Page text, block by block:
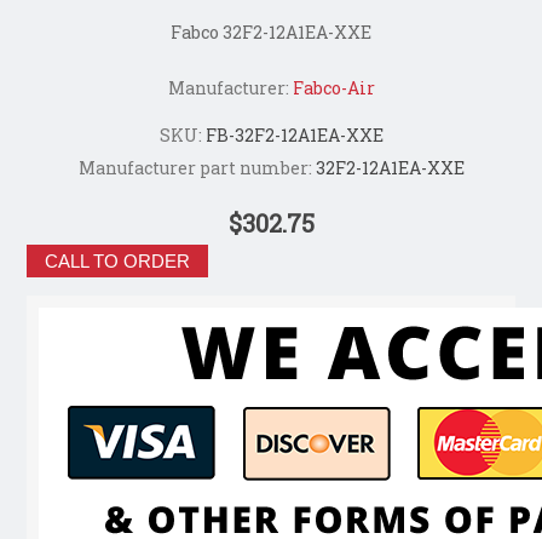
Fabco 32F2-12A1EA-XXE
Manufacturer: Fabco-Air
SKU: FB-32F2-12A1EA-XXE
Manufacturer part number: 32F2-12A1EA-XXE
$302.75
CALL TO ORDER